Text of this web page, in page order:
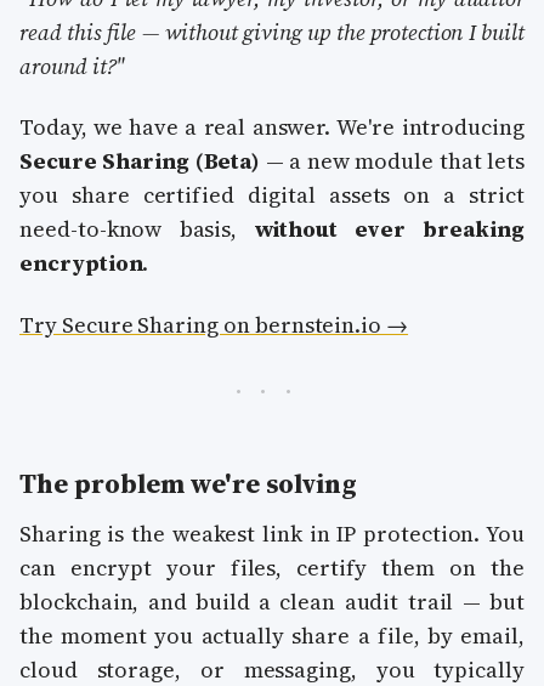
read this file — without giving up the protection I built
around it?"
Today, we have a real answer. We're introducing
Secure Sharing (Beta) — a new module that lets
you share certified digital assets on a strict
need-to-know basis, without ever breaking
encryption.
Try Secure Sharing on bernstein.io →
The problem we're solving
Sharing is the weakest link in IP protection. You
can encrypt your files, certify them on the
blockchain, and build a clean audit trail — but
the moment you actually share a file, by email,
cloud storage, or messaging, you typically